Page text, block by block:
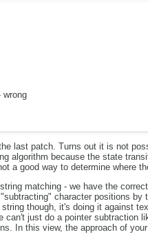
last patch. Turns out it is not
algorithm because the state
a good way to determine where
matching - we have the
character positions by
though, it's doing it against
just do a pointer subtraction
In this view, the approach of